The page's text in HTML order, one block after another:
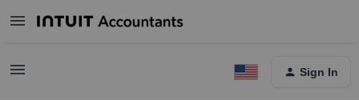
Sign In